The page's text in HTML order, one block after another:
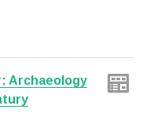
Archaeology